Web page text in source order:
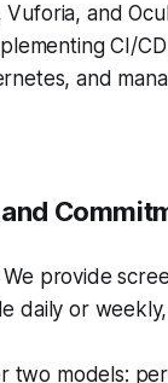
and
CI/
and
We provide
daily or
two models: